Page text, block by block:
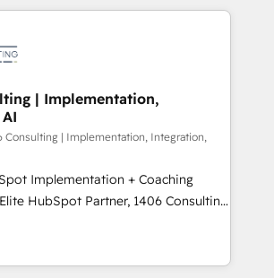
on the market, ranging from CRM
to online and offline sales
to optimize processes and meet
are part of Impresoft
of specialized and complementary
divide their offer into 4
Smart Manufacturing,
Enabling Technologies & Security.
by these integrations,
combination of talents, skills,
have allowed the group to
| Implementation,
Consulting | Implementation, Integration,
Implementation + Coaching
revenue teams transform how
and serve. We don't just build your
your team to own it, then stay